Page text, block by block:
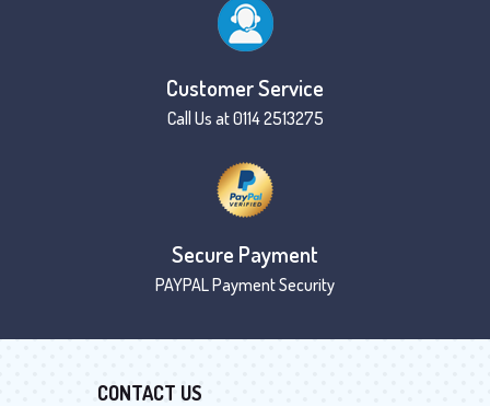
Customer Service
Call Us at 0114 2513275
Secure Payment
PAYPAL Payment Security
CONTACT US